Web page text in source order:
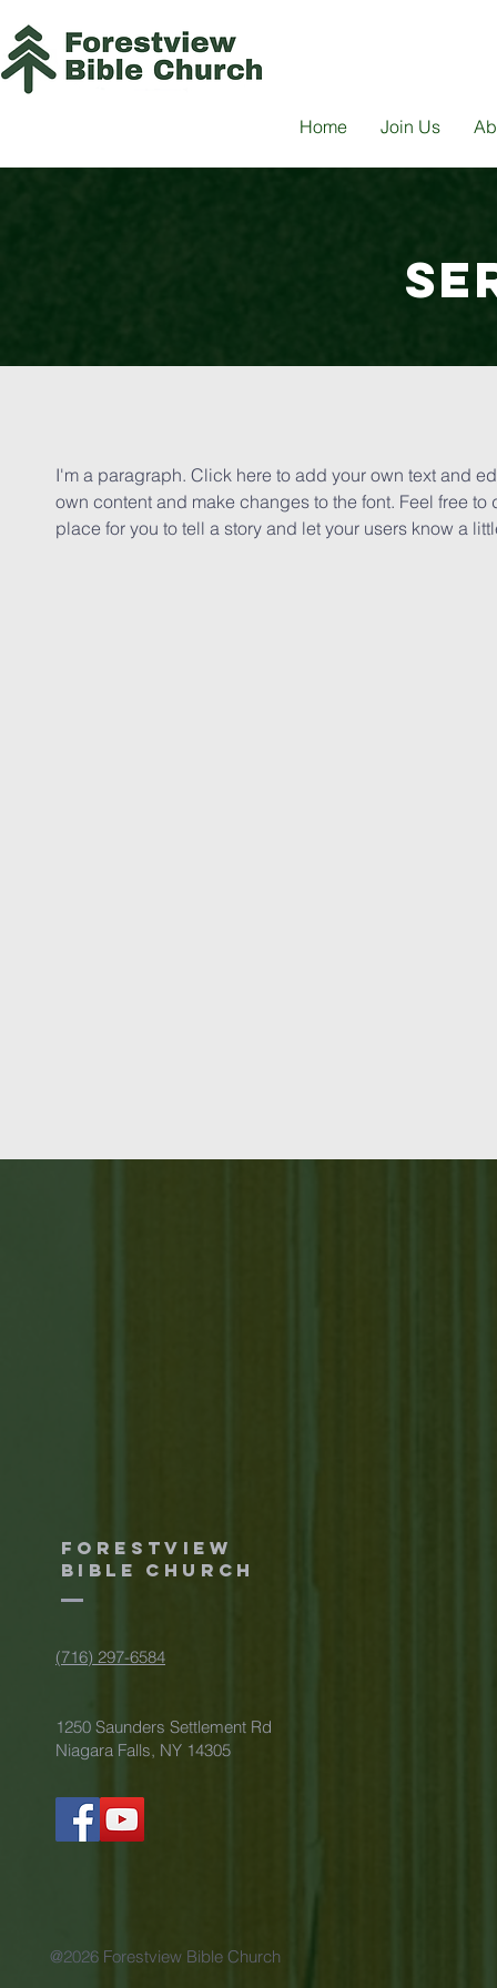
Home Join Us
I'm a paragraph. Click here to add your own text and
own content and make changes to the font. Feel free
place for you to tell a story and let your users know a
Forestview
Bible Church
(716) 297-6584
1250 Saunders Settlement Rd
Niagara Falls, NY 14305
@2026 Forestview Bible Church